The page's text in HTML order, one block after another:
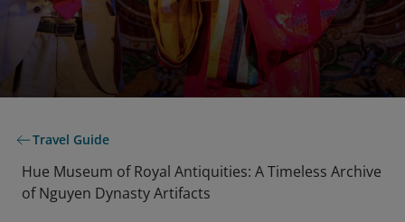
Travel Guide
Hue Museum of Royal Antiquities: A Timeless Archive
of Nguyen Dynasty Artifacts